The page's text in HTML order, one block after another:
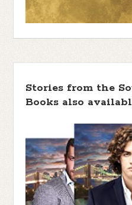
Stories from the
Books also